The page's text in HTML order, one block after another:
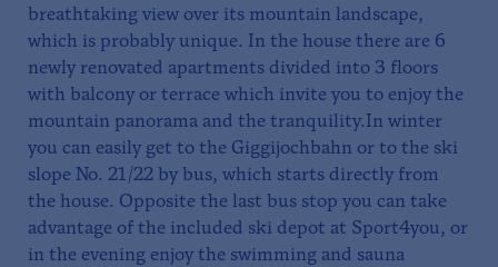
breathtaking view over its mountain landscape,
which is probably unique. In the house there are 6
newly renovated apartments divided into 3 floors
with balcony or terrace which invite you to enjoy the
mountain panorama and the tranquility.In winter
you can easily get to the Giggijochbahn or to the ski
slope No. 21/22 by bus, which starts directly from
the house. Opposite the last bus stop you can take
advantage of the included ski depot at Sport4you, or
in the evening enjoy the swimming and sauna